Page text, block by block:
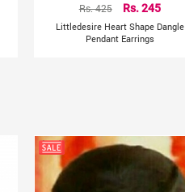
Rs. 425 Rs. 245
Littledesire Heart Shape Dangle
Pendant Earrings